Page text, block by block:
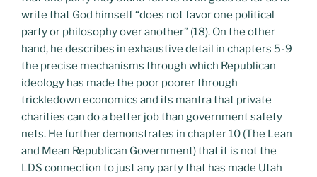
write that God himself “does not favor one political
party or philosophy over another” (18). On the other
hand, he describes in exhaustive detail in chapters 5-9
the precise mechanisms through which Republican
ideology has made the poor poorer through
trickledown economics and its mantra that private
charities can do a better job than government safety
nets. He further demonstrates in chapter 10 (The Lean
and Mean Republican Government) that it is not the
LDS connection to just any party that has made Utah